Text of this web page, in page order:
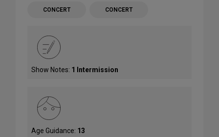
CONCERT CONCERT
Show Notes: 1 Intermission
Age Guidance: 13